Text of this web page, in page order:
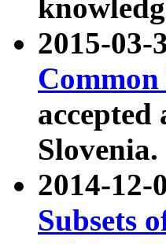
2015-
accepted
Slovenia.
2014-12-
Subsets